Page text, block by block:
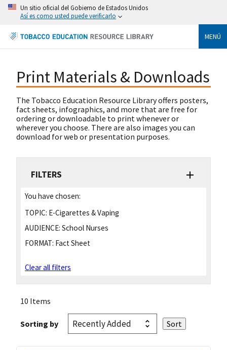
Un sitio oficial del Gobierno de Estados Unidos
Así es como usted puede verificarlo
MENÚ
Print Materials & Downloads
The Tobacco Education Resource Library offers posters,
fact sheets, infographics, and more that are free for
ordering or downloadable to print whenever or
wherever you choose. There are also images you can
download for web or presentation purposes.
FILTERS
You have chosen:
TOPIC: E-Cigarettes & Vaping
AUDIENCE: School Nurses
FORMAT: Fact Sheet
Clear all filters
10 Items
Sorting by